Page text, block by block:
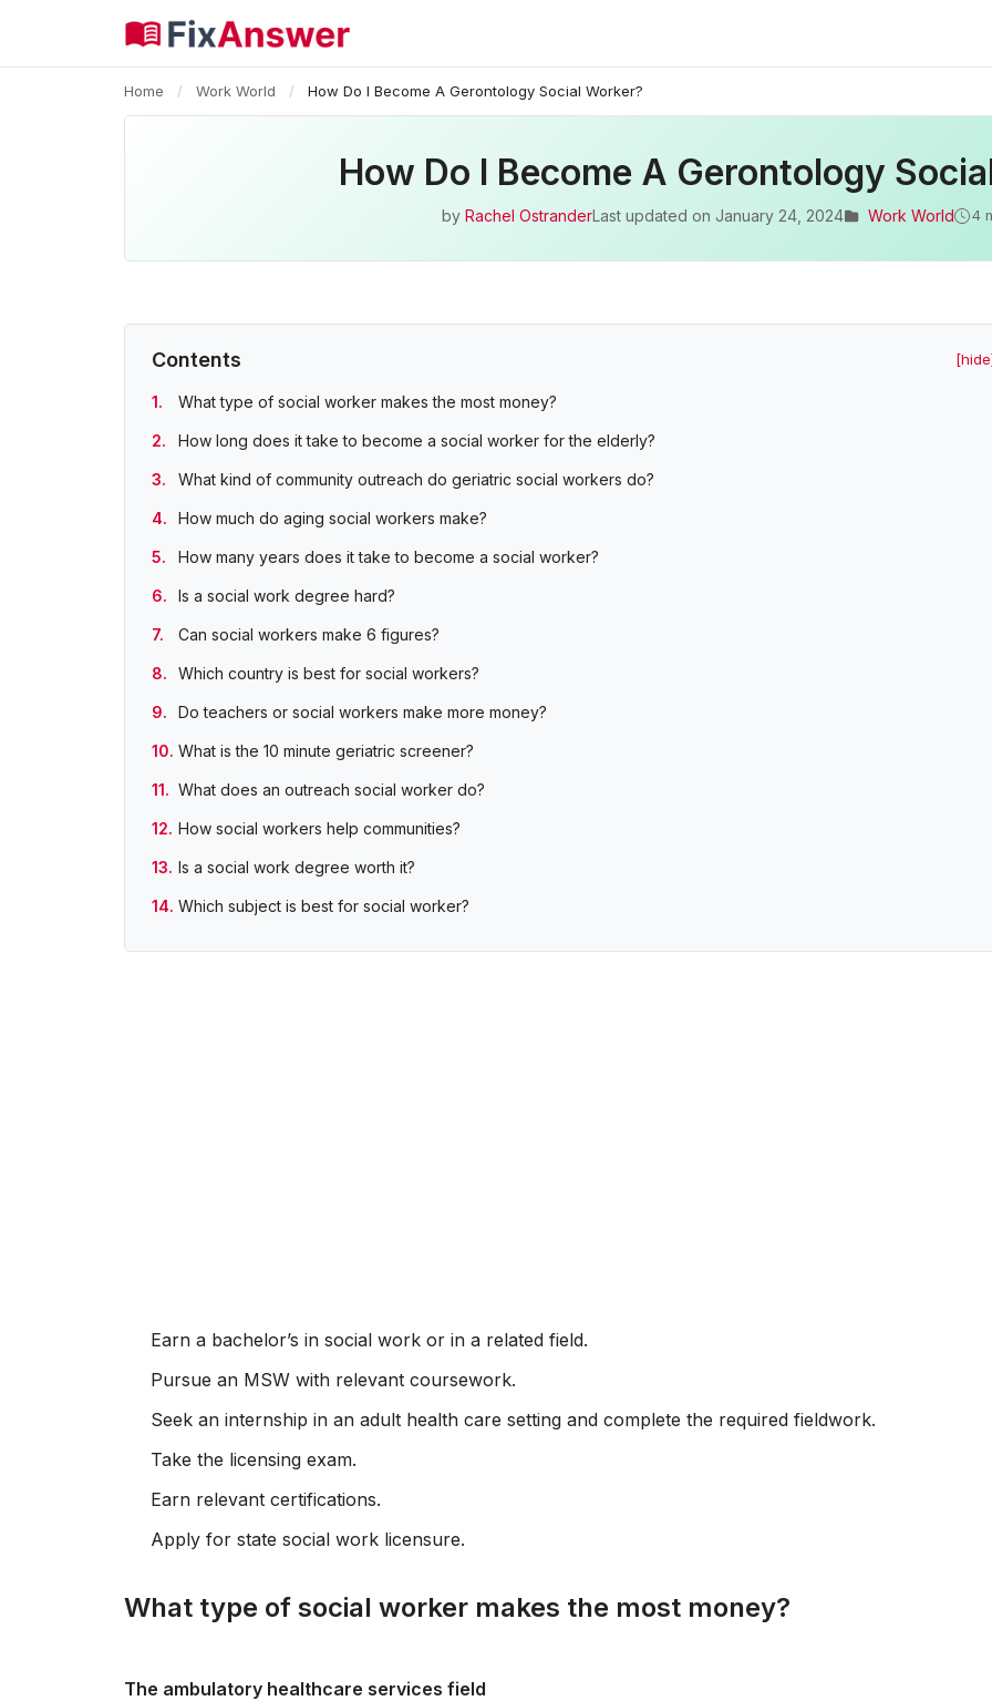
Home / Work World / How Do I Become A Gerontology Social Worker?
How Do I Become A Gerontology
by Rachel OstranderLast updated on January 24, 2024 Work World 4
Contents
What type of social worker makes the most money?
How long does it take to become a social worker for the elderly?
What kind of community outreach do geriatric social workers do?
How much do aging social workers make?
How many years does it take to become a social worker?
Is a social work degree hard?
Can social workers make 6 figures?
Which country is best for social workers?
Do teachers or social workers make more money?
What is the 10 minute geriatric screener?
What does an outreach social worker do?
How social workers help communities?
Is a social work degree worth it?
Which subject is best for social worker?
Earn a bachelor’s in social work or in a related field.
Pursue an MSW with relevant coursework.
Seek an internship in an adult health care setting and complete the required fieldwork.
Take the licensing exam.
Earn relevant certifications.
Apply for state social work licensure.
What type of social worker makes the most money?
The ambulatory healthcare services field